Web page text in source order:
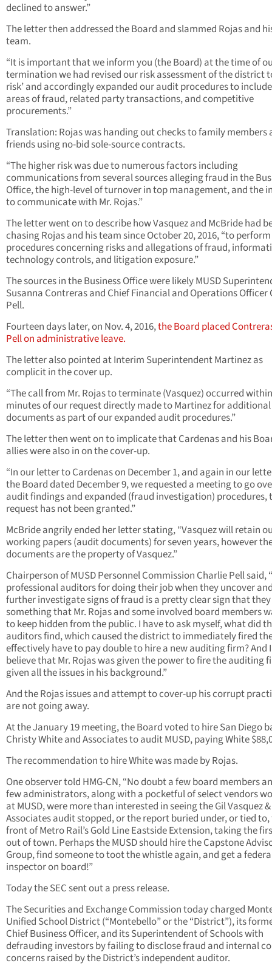
declined to answer.”
The letter then addressed the Board and slammed Rojas and
team.
“It is important that we inform you (the Board) at the time of
termination we had revised our risk assessment of the district
risk’ and accordingly expanded our audit procedures to
areas of fraud, related party transactions, and competitive
procurements.”
Translation: Rojas was handing out checks to family members
friends using no-bid sole-source contracts.
“The higher risk was due to numerous factors including
communications from several sources alleging fraud in the
Office, the high-level of turnover in top management, and the
to communicate with Mr. Rojas.”
The letter went on to describe how Vasquez and McBride had
chasing Rojas and his team since October 20, 2016, “to perform
procedures concerning risks and allegations of fraud,
technology controls, and litigation exposure.”
The sources in the Business Office were likely MUSD
Susanna Contreras and Chief Financial and Operations Officer
Pell.
Fourteen days later, on Nov. 4, 2016,the Board placed
Pell on administrative leave.
The letter also pointed at Interim Superintendent Martinez as
complicit in the cover up.
“The call from Mr. Rojas to terminate (Vasquez) occurred
minutes of our request directly made to Martinez for additional
documents as part of our expanded audit procedures.”
The letter then went on to implicate that Cardenas and his
allies were also in on the cover-up.
“In our letter to Cardenas on December 1, and again in our
the Board dated December 9, we requested a meeting to go
audit findings and expanded (fraud investigation) procedures,
request has not been granted.”
McBride angrily ended her letter stating, “Vasquez will retain
working papers (audit documents) for seven years, however
documents are the property of Vasquez.”
Chairperson of MUSD Personnel Commission Charlie Pell said,
professional auditors for doing their job when they uncover
further investigate signs of fraud is a pretty clear sign that
something that Mr. Rojas and some involved board members
to keep hidden from the public. I have to ask myself, what did
auditors find, which caused the district to immediately fired
effectively have to pay double to hire a new auditing firm? And
believe that Mr. Rojas was given the power to fire the auditing
given all the issues in his background.”
And the Rojas issues and attempt to cover-up his corrupt
are not going away.
At the January 19 meeting, the Board voted to hire San Diego
Christy White and Associates to audit MUSD, paying White
The recommendation to hire White was made by Rojas.
One observer told HMG-CN, “No doubt a few board members
few administrators, along with a pocketful of select vendors
at MUSD, were more than interested in seeing the Gil Vasquez &
Associates audit stopped, or the report buried under, or tied
front of Metro Rail’s Gold Line Eastside Extension, taking the
out of town. Perhaps the MUSD should hire the Capstone
Group, find someone to toot the whistle again, and get a
inspector on board!”
Today the SEC sent out a press release.
The Securities and Exchange Commission today charged
Unified School District (“Montebello” or the “District”), its
Chief Business Officer, and its Superintendent of Schools with
defrauding investors by failing to disclose fraud and internal
concerns raised by the District’s independent auditor.